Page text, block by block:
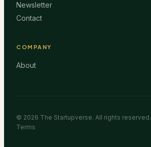
Newsletter
Contact
COMPANY
About
© 2026 The Startupverse. All rights reserved.
Terms